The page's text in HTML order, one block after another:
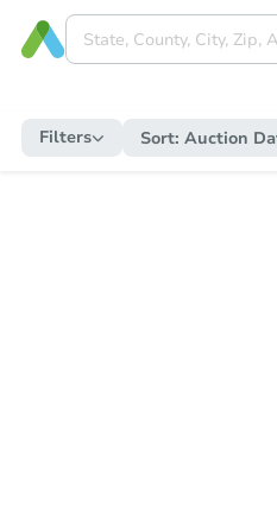
Filters Sort: Auction